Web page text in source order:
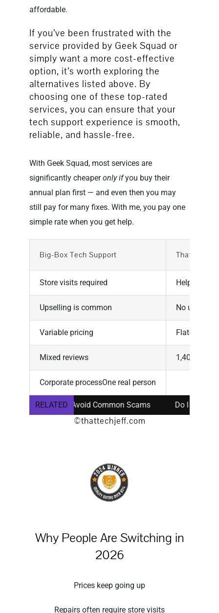
affordable.
If you’ve been frustrated with the
service provided by Geek Squad or
simply want a more cost-effective
option, it’s worth exploring the
alternatives listed above. By
choosing one of these top-rated
services, you can ensure that your
tech support experience is smooth,
reliable, and hassle-free.
With Geek Squad, most services are
significantly cheaperonly ifyou buy their
annual plan first — and even then you may
still pay for many fixes. With me, you pay one
simple rate when you get help.
Big-Box Tech Support That Tech
Store visits required Help from
Upselling is common No upselling
Variable pricing Flat-rate
Mixed reviews 1,400+ five-
Corporate processOne real person
RELATED
Safe? Avoid Common Scams Do I Need a New
©thattechjeff.com
Why People Are Switching in
2026
Prices keep going up
Repairs often require store visits